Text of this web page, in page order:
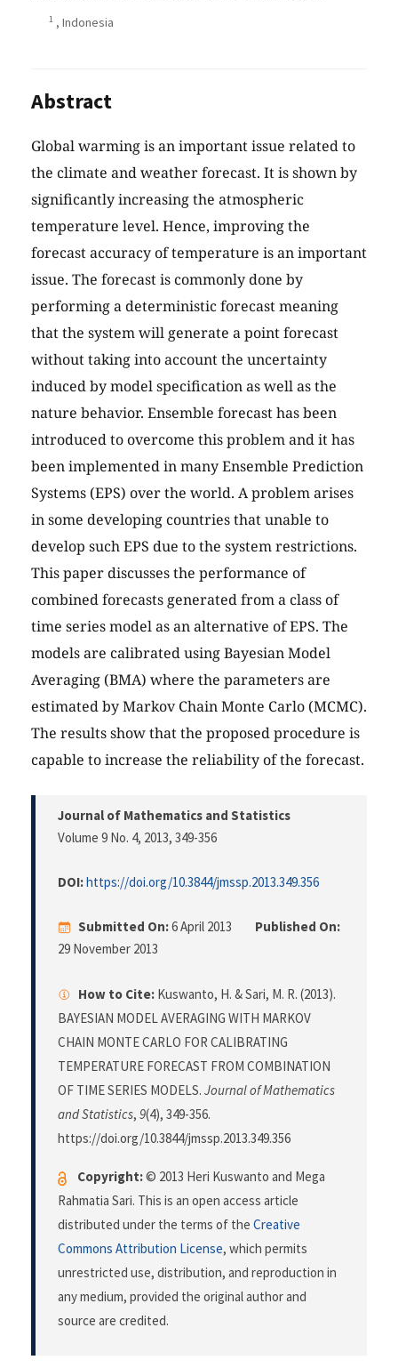
1 , Indonesia
Abstract
Global warming is an important issue related to
the climate and weather forecast. It is shown by
significantly increasing the atmospheric
temperature level. Hence, improving the
forecast accuracy of temperature is an important
issue. The forecast is commonly done by
performing a deterministic forecast meaning
that the system will generate a point forecast
without taking into account the uncertainty
induced by model specification as well as the
nature behavior. Ensemble forecast has been
introduced to overcome this problem and it has
been implemented in many Ensemble Prediction
Systems (EPS) over the world. A problem arises
in some developing countries that unable to
develop such EPS due to the system restrictions.
This paper discusses the performance of
combined forecasts generated from a class of
time series model as an alternative of EPS. The
models are calibrated using Bayesian Model
Averaging (BMA) where the parameters are
estimated by Markov Chain Monte Carlo (MCMC).
The results show that the proposed procedure is
capable to increase the reliability of the forecast.
Journal of Mathematics and Statistics
Volume 9 No. 4, 2013, 349-356
DOI:https://doi.org/10.3844/jmssp.2013.349.356
Submitted On:6 April 2013
Published On:
29 November 2013
How to Cite: Kuswanto, H. & Sari, M. R. (2013).
BAYESIAN MODEL AVERAGING WITH MARKOV
CHAIN MONTE CARLO FOR CALIBRATING
TEMPERATURE FORECAST FROM COMBINATION
OF TIME SERIES MODELS. Journal of Mathematics
and Statistics, 9(4), 349-356.
https://doi.org/10.3844/jmssp.2013.349.356
Copyright:© 2013 Heri Kuswanto and Mega
Rahmatia Sari. This is an open access article
distributed under the terms of the Creative
Commons Attribution License, which permits
unrestricted use, distribution, and reproduction in
any medium, provided the original author and
source are credited.